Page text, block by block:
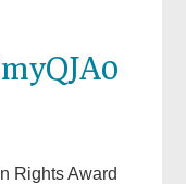
Rights Award